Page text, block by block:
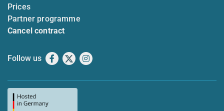
Prices
Partner programme
Cancel contract
Follow us Facebook
X Instagram